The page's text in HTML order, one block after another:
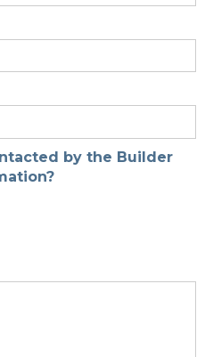
by the Builder